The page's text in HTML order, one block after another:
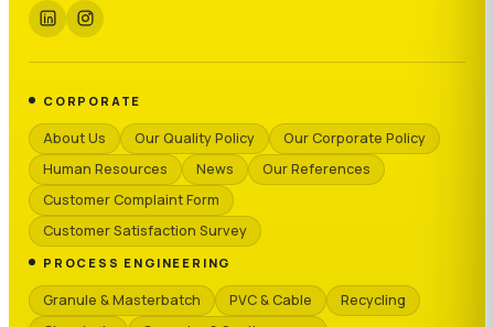
CORPORATE
About Us Our Quality Policy
Our Corporate Policy
Human Resources
News
Our References
Customer Complaint Form
Customer Satisfaction Survey
PROCESS ENGINEERING
Granule & Masterbatch PVC & Cable
Recycling